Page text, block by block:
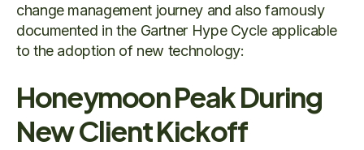
change management journey and also famously
documented in the Gartner Hype Cycle applicable
to the adoption of new technology:
Honeymoon Peak During
New Client Kickoff